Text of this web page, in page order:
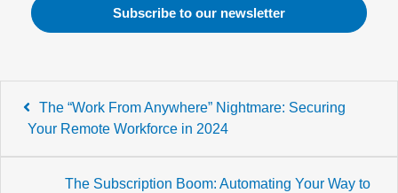
Post
navigation
The “Work From Anywhere” Nightmare: Securing
Your Remote Workforce in 2024
The Subscription Boom: Automating Your Way to